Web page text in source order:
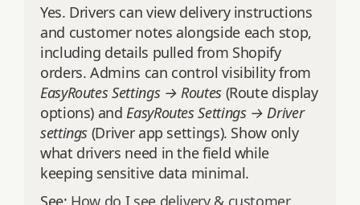
Yes. Drivers can view delivery instructions
and customer notes alongside each stop,
including details pulled from Shopify
orders. Admins can control visibility from
EasyRoutes Settings → Routes(Route display
options) andEasyRoutes Settings → Driver
settings (Driver app settings). Show only
what drivers need in the field while
keeping sensitive data minimal.
See: How do I see delivery & customer